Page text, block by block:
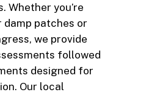
Whether you’re
damp patches or
we provide
followed
designed for
Our local